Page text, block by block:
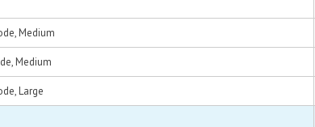
Medium
Medium
Large